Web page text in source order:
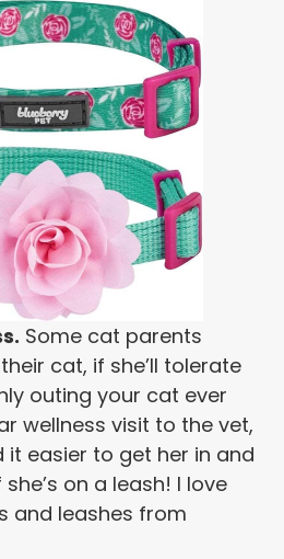
Some cat parents
cat, if she’ll tolerate
outing your cat ever
wellness visit to the vet,
it easier to get her in and
on a leash! I love
and leashes from